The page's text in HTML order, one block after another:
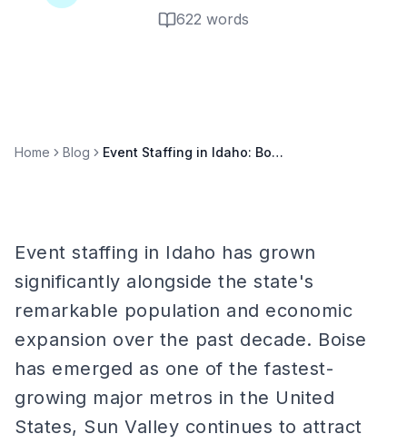
622 words
Home Blog Event Staffing in Idaho: Boise, Sun Valley, and Gem State Markets
Event staffing in Idaho has grown
significantly alongside the state's
remarkable population and economic
expansion over the past decade. Boise
has emerged as one of the fastest-
growing major metros in the United
States, Sun Valley continues to attract